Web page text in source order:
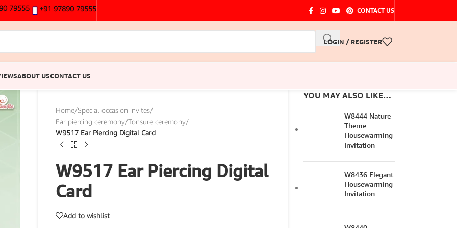
79555 +91 97890 79555 CONTACT US
LOGIN / REGISTER
ABOUT USCONTACT US
Home/Special occasion invites/
Ear piercing ceremony/Tonsure ceremony/
W9517 Ear Piercing Digital Card
W9517 Ear Piercing Digital
Card
Add to wishlist
YOU MAY ALSO LIKE…
W8444 Nature
Theme
Housewarming
Invitation
W8436 Elegant
Housewarming
Invitation